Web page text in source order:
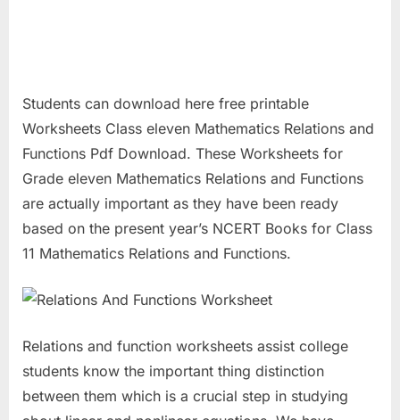
Students can download here free printable
Worksheets Class eleven Mathematics Relations and
Functions Pdf Download. These Worksheets for
Grade eleven Mathematics Relations and Functions
are actually important as they have been ready
based on the present year’s NCERT Books for Class
11 Mathematics Relations and Functions.
Relations and function worksheets assist college
students know the important thing distinction
between them which is a crucial step in studying